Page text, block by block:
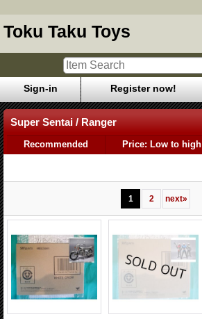
Toku Taku Toys
Sign-in Register now!
Super Sentai / Ranger
Recommended Price: Low to high
1 2 next»